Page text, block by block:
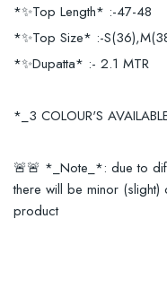
*✨Top Length* :-47-48
*✨Top Size* :-
*✨Dupatta* :- 2.1 MTR
*_3 COLOUR'S
🚨🚨 *_Note_*: due to
there will be minor
product